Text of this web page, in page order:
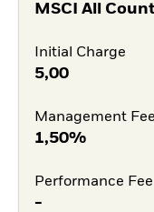
MSCI All
Initial Charge
5,00
Management Fee
1,50%
Performance Fee
-